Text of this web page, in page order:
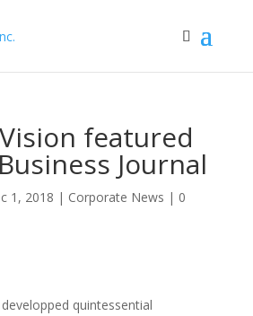
featured
Journal
1, 2018 | Corporate News | 0
quintessential